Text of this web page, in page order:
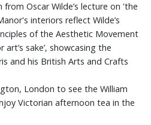
Oscar Wilde’s lecture on 'the
interiors reflect Wilde’s
of the Aesthetic Movement
sake’, showcasing the
and his British Arts and Crafts
London to see the William
Victorian afternoon tea in the